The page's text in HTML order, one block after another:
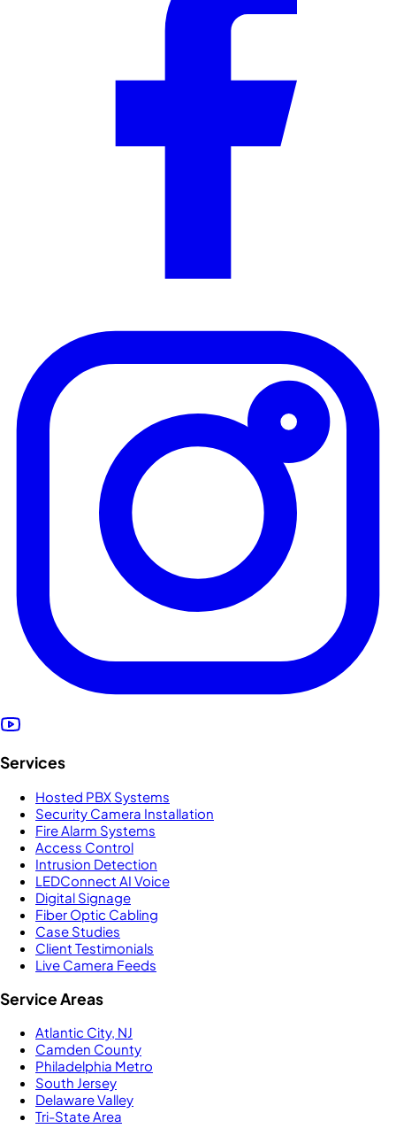
Services
Hosted PBX Systems
Security Camera Installation
Fire Alarm Systems
Access Control
Intrusion Detection
LEDConnect AI Voice
Digital Signage
Fiber Optic Cabling
Case Studies
Client Testimonials
Live Camera Feeds
Service Areas
Atlantic City, NJ
Camden County
Philadelphia Metro
South Jersey
Delaware Valley
Tri-State Area